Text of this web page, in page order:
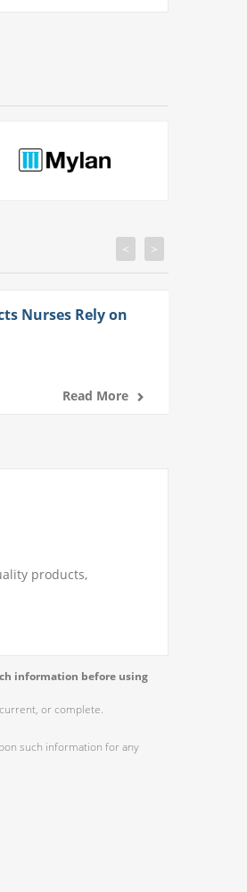
Nurses Rely on
Read More
< >
products,
information before using
or complete.
such information for any